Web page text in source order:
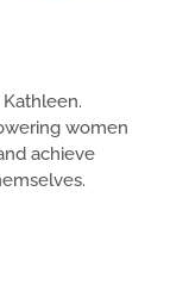
women
achieve